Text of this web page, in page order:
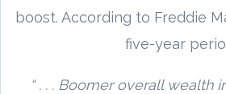
boost. According to Freddie
five-year
“ . . . Boomer overall wealth